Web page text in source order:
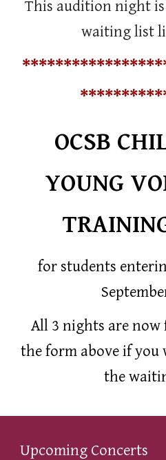
This audition night is
waiting list
OCSB
YOUNG
for students
All 3 nights are now
the form above if you
the
Upcoming Concerts